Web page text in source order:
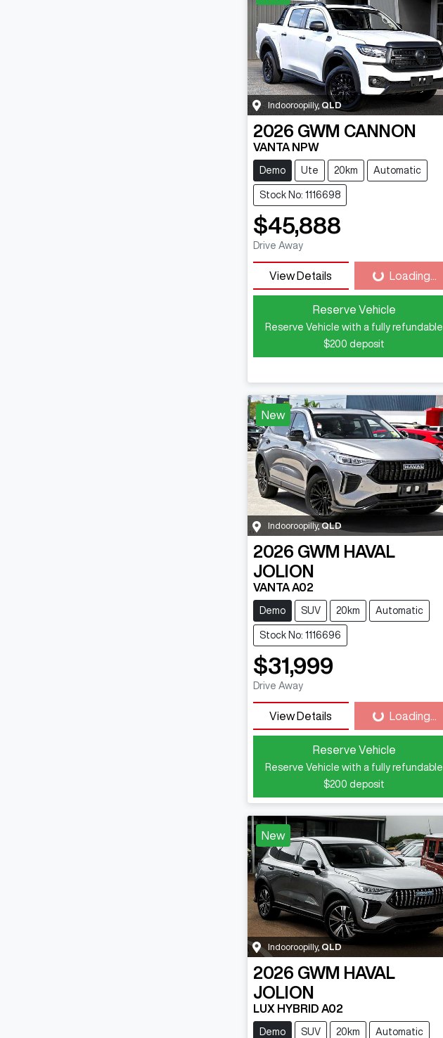
Indooroopilly, QLD
2026 GWM CANNON
VANTA NPW
Demo Ute 20km Automatic
Stock No: 1116698
$45,888
Drive Away
View Details Loading...
Loading...
Reserve Vehicle
Reserve Vehicle with a fully refundable
$200 deposit
New
Indooroopilly, QLD
2026 GWM HAVAL
JOLION
VANTA A02
Demo SUV 20km Automatic
Stock No: 1116696
$31,999
Drive Away
View Details Loading...
Loading...
Reserve Vehicle
Reserve Vehicle with a fully refundable
$200 deposit
New
Indooroopilly, QLD
2026 GWM HAVAL
JOLION
LUX HYBRID A02
Demo SUV 20km Automatic